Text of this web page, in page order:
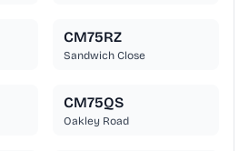
CM75RZ
Sandwich Close
CM75QS
Oakley Road